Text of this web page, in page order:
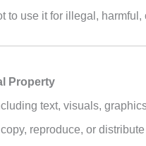
to use it for illegal,
Property
text, visuals,
reproduce, or